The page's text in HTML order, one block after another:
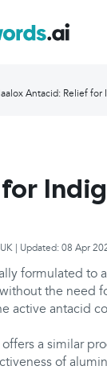
Antacid: Relief for
| Updated: 08 Apr
formulated to
the need
active antacid
a similar
of